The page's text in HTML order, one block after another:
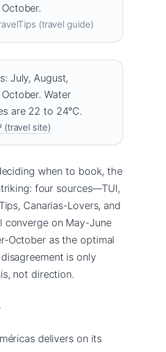
(travel guide)
July, August,
Water
are 22 to 24°C.
(travel site)
when to book, the
four sources—TUI,
Canarias-Lovers, and
converge on May-June
October as the optimal
is only
not direction.
delivers on its